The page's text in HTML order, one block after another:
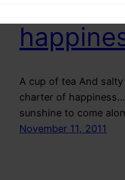
A cup of tea And
charter of
sunshine to come
November 11, 2011